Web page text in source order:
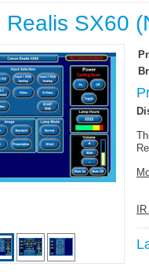
Realis SX60